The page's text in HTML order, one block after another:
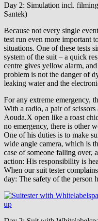
Day 2: Simulation incl.
Santek)
Because not every single
test run even more important
situations. One of these tests
system of the suit – a quick
centre gives yellow alarm,
problem is not the danger of
leaking water and the
For any extreme emergency,
With a radio, a pair of
Aouda.X open like a roast
no emergency, there is other
One of his duties is to make
wide angle camera, which is
case of someone falling over,
action: His responsibility is
When our suit tester
day: The safety of the person